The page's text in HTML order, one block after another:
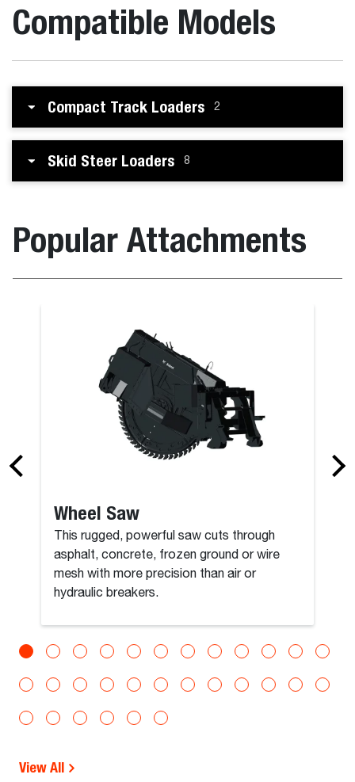
Compatible Models
Compact Track Loaders 2
Skid Steer Loaders 8
Popular Attachments
Wheel Saw
This rugged, powerful saw cuts through
asphalt, concrete, frozen ground or wire
mesh with more precision than air or
hydraulic breakers.
View All